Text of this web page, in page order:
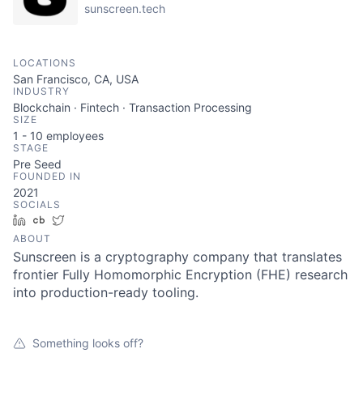
sunscreen.tech
LOCATIONS
San Francisco, CA, USA
INDUSTRY
Blockchain · Fintech · Transaction Processing
SIZE
1 - 10 employees
STAGE
Pre Seed
FOUNDED IN
2021
SOCIALS
LinkedInCrunchbase
ABOUT
Sunscreen is a cryptography company that translates
frontier Fully Homomorphic Encryption (FHE) research
into production-ready tooling.
Something looks off?